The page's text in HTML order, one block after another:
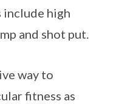
include high
and shot put.
way to
fitness as